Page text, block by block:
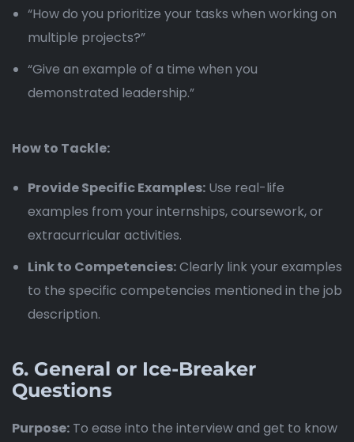
“How do you prioritize your tasks when working on
multiple projects?”
“Give an example of a time when you
demonstrated leadership.”
How to Tackle:
Provide Specific Examples: Use real-life
examples from your internships, coursework, or
extracurricular activities.
Link to Competencies:Clearly link your examples
to the specific competencies mentioned in the job
description.
6. General or Ice-Breaker
Questions
Purpose: To ease into the interview and get to know